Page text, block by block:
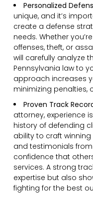
Personalized
unique, and it’s
create a defense
needs. Whether
offenses, theft, or
will carefully analyze
Pennsylvania law to
approach increases
minimizing penalties,
Proven Track
attorney, experience
history of defending
ability to craft
and testimonials
confidence that
services. A strong
expertise but also
fighting for the best